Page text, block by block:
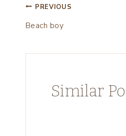
Post
navigation
PREVIOUS
Beach boy
Similar